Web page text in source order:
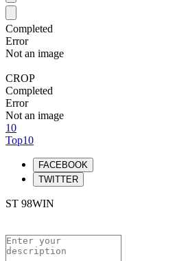
Completed
Error
Not an image
CROP
Completed
Error
Not an image
10
Top10
FACEBOOK
TWITTER
ST 98WIN